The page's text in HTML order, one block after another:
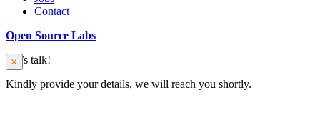
Contact
Open Source Labs
Let’s talk!
Kindly provide your details, we will reach you shortly.